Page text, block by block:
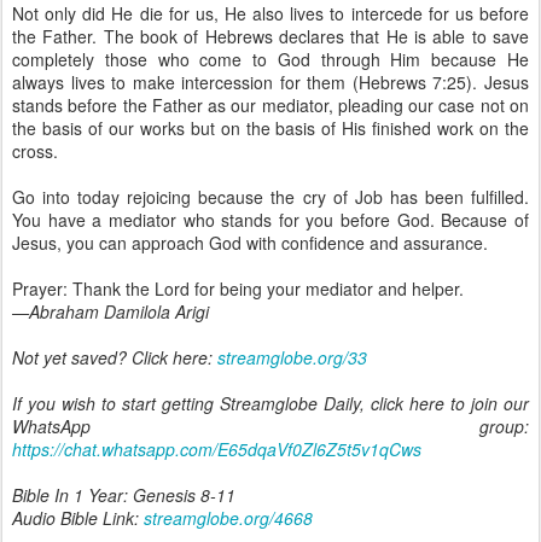
Not only did He die for us, He also lives to intercede for us before
the Father. The book of Hebrews declares that He is able to save
completely those who come to God through Him because He
always lives to make intercession for them (Hebrews 7:25). Jesus
stands before the Father as our mediator, pleading our case not on
the basis of our works but on the basis of His finished work on the
cross.
Go into today rejoicing because the cry of Job has been fulfilled.
You have a mediator who stands for you before God. Because of
Jesus, you can approach God with confidence and assurance.
Prayer: Thank the Lord for being your mediator and helper.
—Abraham Damilola Arigi
Not yet saved? Click here: streamglobe.org/33
If you wish to start getting Streamglobe Daily, click here to join our
WhatsApp group:
https://chat.whatsapp.com/E65dqaVf0Zl6Z5t5v1qCws
Bible In 1 Year: Genesis 8-11
Audio Bible Link: streamglobe.org/4668